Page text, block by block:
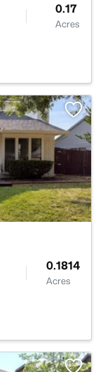
0.17
Acres
0.1814
Acres